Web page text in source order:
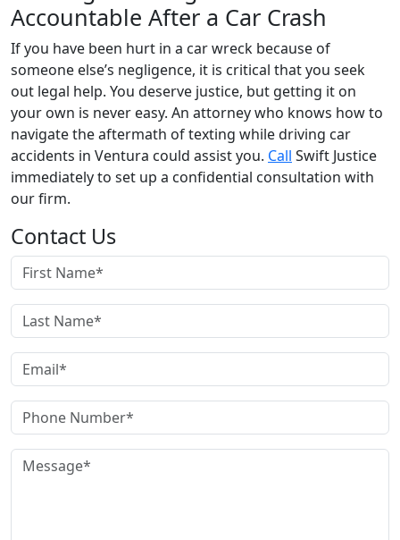
Accountable After a Car Crash
If you have been hurt in a car wreck because of
someone else’s negligence, it is critical that you seek
out legal help. You deserve justice, but getting it on
your own is never easy. An attorney who knows how to
navigate the aftermath of texting while driving car
accidents in Ventura could assist you. Call Swift Justice
immediately to set up a confidential consultation with
our firm.
Contact Us